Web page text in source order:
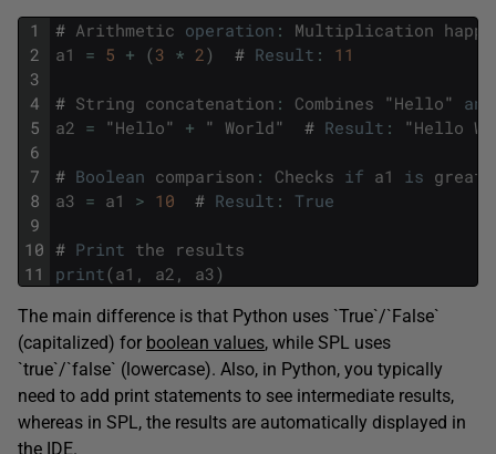
1
2
3
4
5
6
7
8
9
10
11
# Arithmetic operation : Multiplication
a1
= 5 + (3 * 2) # Result : 11
# String concatenation : Combines "Hello" and
a2 = "Hello" + " World" # Result : "Hello
# Boolean comparison : Checks if a1 is
a3 = a1 > 10 # Result : True
# Print the results
print(a1 , a2 , a3)
The main difference is that Python uses `True`/`False`
(capitalized) for boolean values, while SPL uses
`true`/`false` (lowercase). Also, in Python, you typically
need to add print statements to see intermediate results,
whereas in SPL, the results are automatically displayed in
the IDE.